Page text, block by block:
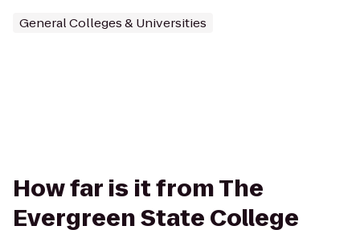
General Colleges & Universities
How far is it from The
Evergreen State College